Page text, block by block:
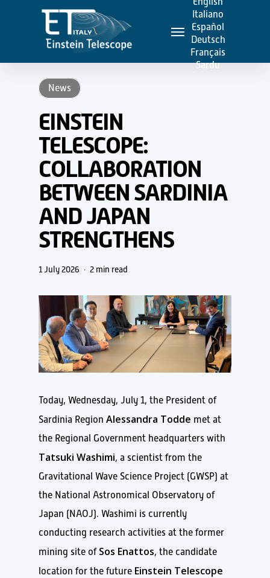
content
Menu
Italiano
Español
Deutsch
Français
Sardu
News
EINSTEIN
TELESCOPE:
COLLABORATION
BETWEEN SARDINIA
AND JAPAN
STRENGTHENS
1 July 2026 2 min read
Today, Wednesday, July 1, the President of
Sardinia Region Alessandra Todde met at
the Regional Government headquarters with
Tatsuki Washimi, a scientist from the
Gravitational Wave Science Project (GWSP) at
the National Astronomical Observatory of
Japan (NAOJ). Washimi is currently
conducting research activities at the former
mining site of Sos Enattos, the candidate
location for the future Einstein Telescope